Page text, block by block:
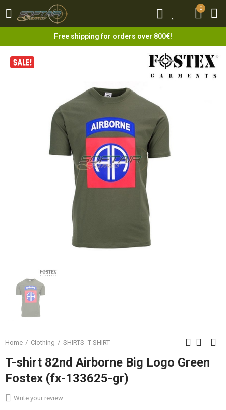
0
Free shipping for orders over 800€!
0
Home Clothing SHIRTS- T-SHIRT
T-shirt 82nd Airborne Big Logo Green
Fostex (fx-133625-gr)
Write your review